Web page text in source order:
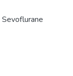
Sevoflurane